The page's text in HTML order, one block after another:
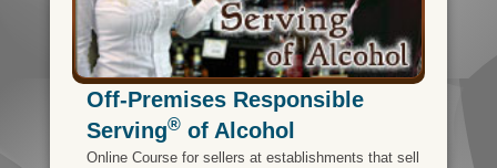
Off-Premises Responsible
Serving®of Alcohol
Online Course for sellers at establishments that sell